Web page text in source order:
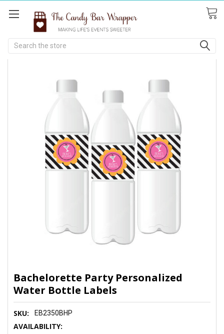
Search
Bachelorette Party Personalized
Water Bottle Labels
SKU: EB2350BHP
AVAILABILITY: